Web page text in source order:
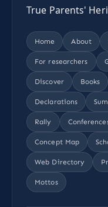
True Parents'
Home About
For researchers
Discover Books
Declarations
Rally
Concept Map
Web Directory
Mottos